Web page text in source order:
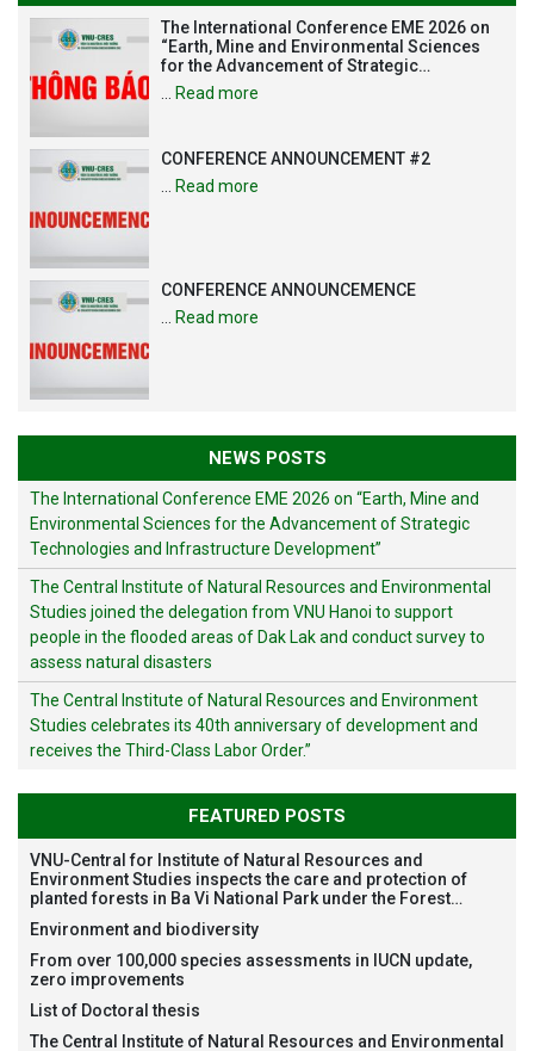
The International Conference EME 2026 on
“Earth, Mine and Environmental Sciences
for the Advancement of Strategic
Technologies and Infrastructure
Development”
Read more
CONFERENCE ANNOUNCEMENT #2
Read more
CONFERENCE ANNOUNCEMENCE
Read more
NEWS POSTS
The International Conference EME 2026 on “Earth, Mine and
Environmental Sciences for the Advancement of Strategic
Technologies and Infrastructure Development”
The Central Institute of Natural Resources and Environmental
Studies joined the delegation from VNU Hanoi to support
people in the flooded areas of Dak Lak and conduct survey to
assess natural disasters
The Central Institute of Natural Resources and Environment
Studies celebrates its 40th anniversary of development and
receives the Third-Class Labor Order.”
FEATURED POSTS
VNU-Central for Institute of Natural Resources and
Environment Studies inspects the care and protection of
planted forests in Ba Vi National Park under the Forest
Japan
Environment and biodiversity
From over 100,000 species assessments in IUCN update,
zero improvements
List of Doctoral thesis
The Central Institute of Natural Resources and Environmental